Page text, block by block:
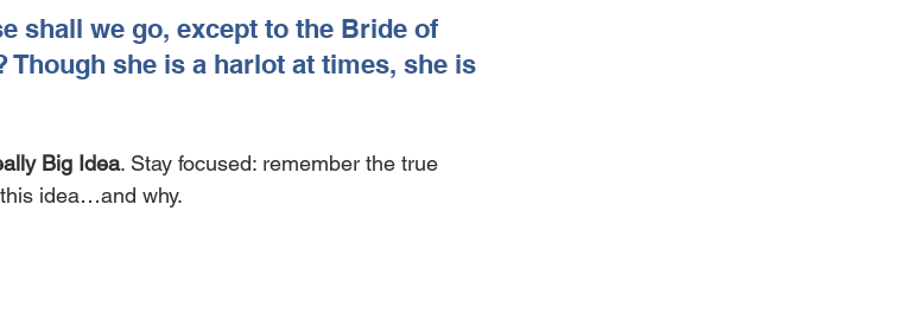
shall we go, except to the Bride of
she is a harlot at times, she is
Big Idea. Stay focused: remember the true
idea…and why.